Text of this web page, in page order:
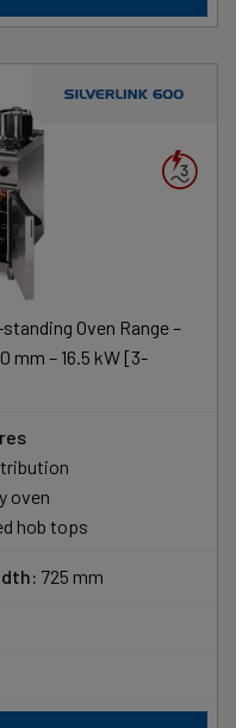
Oven Range –
mm – 16.5 kW [3-
oven
hob tops
725 mm